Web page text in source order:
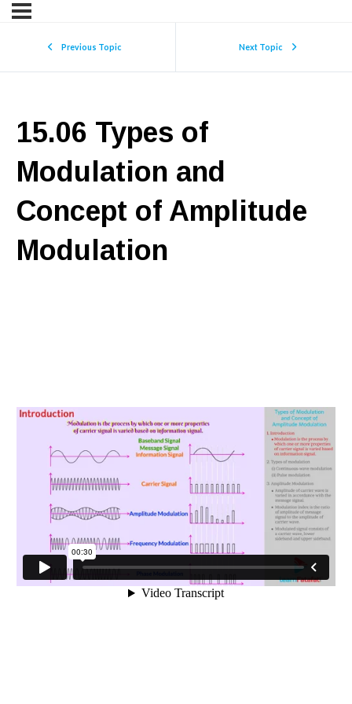
Previous Topic Next Topic
15.06 Types of
Modulation and
Concept of Amplitude
Modulation